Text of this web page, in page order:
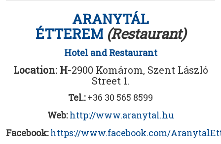
ARANYTÁL
ÉTTEREM (Restaurant)
Hotel and Restaurant
Location: H-2900 Komárom, Szent László
Street 1.
Tel.:+36 30 565 8599
Web: http://www.aranytal.hu
Facebook: https://www.facebook.com/